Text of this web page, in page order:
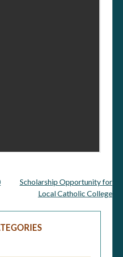
Scholarship Opportunity for
Local Catholic College